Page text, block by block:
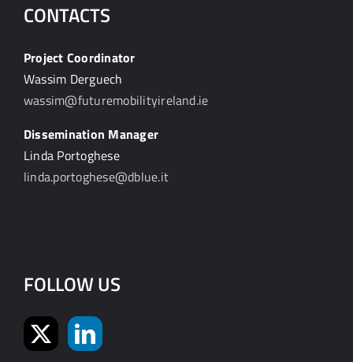
CONTACTS
Project Coordinator
Wassim Derguech
wassim@futuremobilityireland.ie
Dissemination Manager
Linda Portoghese
linda.portoghese@dblue.it
FOLLOW US